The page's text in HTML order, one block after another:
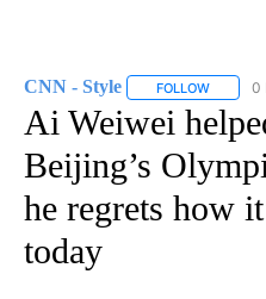
CNN - Style FOLLOW 0
Ai Weiwei
Beijing’s
he regrets how
today